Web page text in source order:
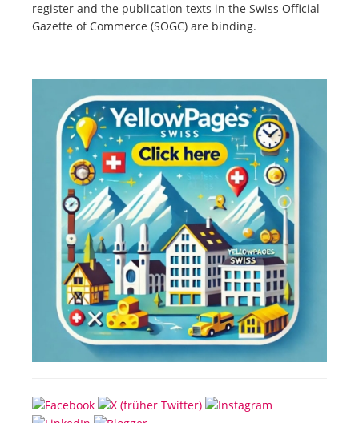
register and the publication texts in the Swiss Official
Gazette of Commerce (SOGC) are binding.